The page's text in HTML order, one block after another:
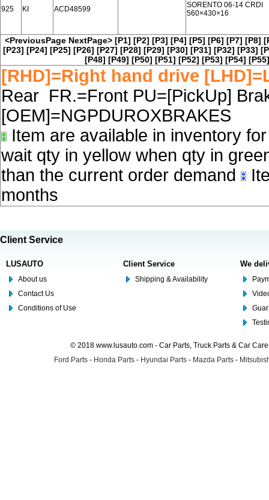
925 KI ACD48599
SORENTO 06-14 CRDI
560×430×16
<PreviousPage NextPage> [P1] [P2] [P3] [P4] [P5] [P6] [P7] [P8]
[P23] [P24] [P25] [P26] [P27] [P28] [P29] [P30] [P31] [P32] [P33]
[P48] [P49] [P50] [P51] [P52] [P53] [P54] [P55]
[RHD]=Right hand drive
Rear FR.=Front PU=[PickUp]
[OEM]=NGPDUROXBRAKES
Item are available in inventory
wait qty in yellow when qty in
than the current order demand
months
Client Service
LUSAUTO
About us
Contact Us
Conditions of Use
Client Service
Shipping & Availability
We
© 2018 www.lusauto.com - Car Parts, Truck Parts & Car
Ford Parts - Honda Parts - Hyundai Parts - Mazda Parts -